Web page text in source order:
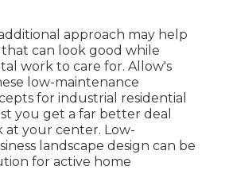
approach may help
can look good while
work to care for. Allow's
low-maintenance
for industrial residential
you get a far better deal
at your center. Low-
landscape design can be
for active home